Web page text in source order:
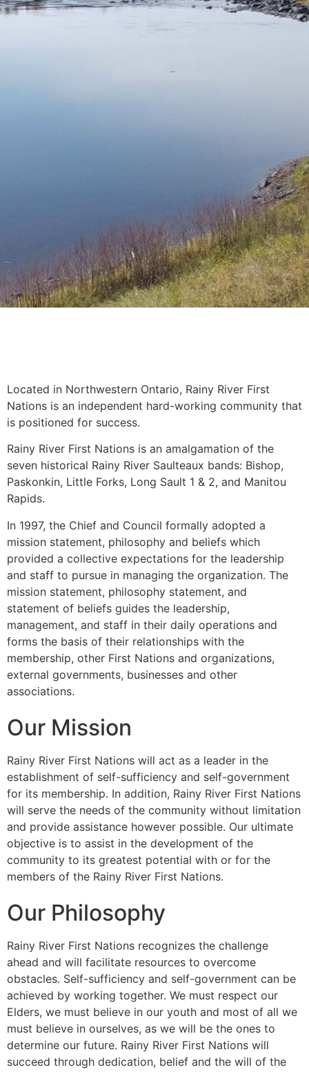
Located in Northwestern Ontario, Rainy River First
Nations is an independent hard-working community that
is positioned for success.
Rainy River First Nations is an amalgamation of the
seven historical Rainy River Saulteaux bands: Bishop,
Paskonkin, Little Forks, Long Sault 1 & 2, and Manitou
Rapids.
In 1997, the Chief and Council formally adopted a
mission statement, philosophy and beliefs which
provided a collective expectations for the leadership
and staff to pursue in managing the organization. The
mission statement, philosophy statement, and
statement of beliefs guides the leadership,
management, and staff in their daily operations and
forms the basis of their relationships with the
membership, other First Nations and organizations,
external governments, businesses and other
associations.
Our Mission
Rainy River First Nations will act as a leader in the
establishment of self-sufficiency and self-government
for its membership. In addition, Rainy River First Nations
will serve the needs of the community without limitation
and provide assistance however possible. Our ultimate
objective is to assist in the development of the
community to its greatest potential with or for the
members of the Rainy River First Nations.
Our Philosophy
Rainy River First Nations recognizes the challenge
ahead and will facilitate resources to overcome
obstacles. Self-sufficiency and self-government can be
achieved by working together. We must respect our
Elders, we must believe in our youth and most of all we
must believe in ourselves, as we will be the ones to
determine our future. Rainy River First Nations will
succeed through dedication, belief and the will of the